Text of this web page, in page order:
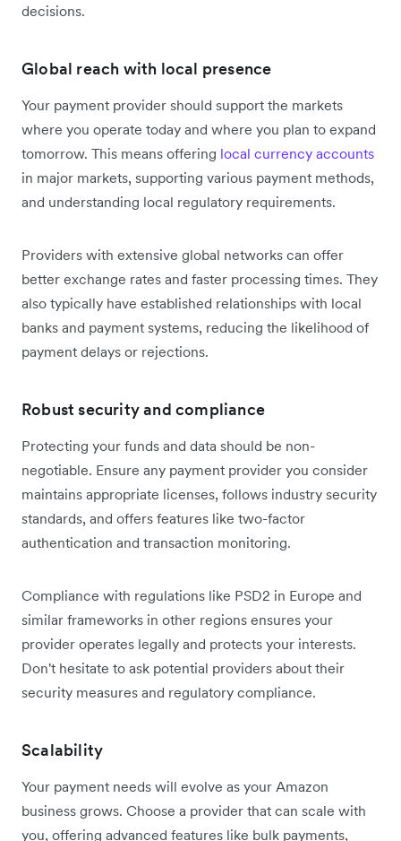
decisions.
Global reach with local presence
Your payment provider should support the markets
where you operate today and where you plan to expand
tomorrow. This means offering local currency accounts
in major markets, supporting various payment methods,
and understanding local regulatory requirements.
Providers with extensive global networks can offer
better exchange rates and faster processing times. They
also typically have established relationships with local
banks and payment systems, reducing the likelihood of
payment delays or rejections.
Robust security and compliance
Protecting your funds and data should be non-
negotiable. Ensure any payment provider you consider
maintains appropriate licenses, follows industry security
standards, and offers features like two-factor
authentication and transaction monitoring.
Compliance with regulations like PSD2 in Europe and
similar frameworks in other regions ensures your
provider operates legally and protects your interests.
Don't hesitate to ask potential providers about their
security measures and regulatory compliance.
Scalability
Your payment needs will evolve as your Amazon
business grows. Choose a provider that can scale with
you, offering advanced features like bulk payments,